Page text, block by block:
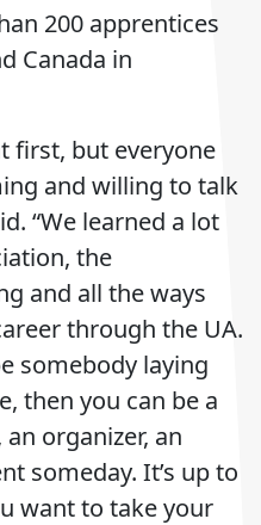
200 apprentices
Canada in
first, but everyone
and willing to talk
“We learned a lot
the
and all the ways
through the UA.
somebody laying
then you can be a
organizer, an
someday. It’s up to
want to take your